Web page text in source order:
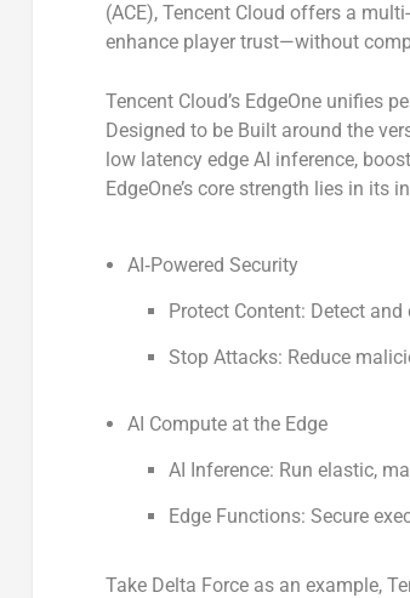
(ACE), Tencent Cloud offers a
enhance player trust—without
Tencent Cloud’s EdgeOne unifies
Designed to be Built around the
low latency edge AI inference,
EdgeOne’s core strength lies in its
AI‑Powered Security
Protect Content: Detect
Stop Attacks: Reduce
AI Compute at the Edge
AI Inference: Run elastic,
Edge Functions: Secure
Take Delta Forceas an example,